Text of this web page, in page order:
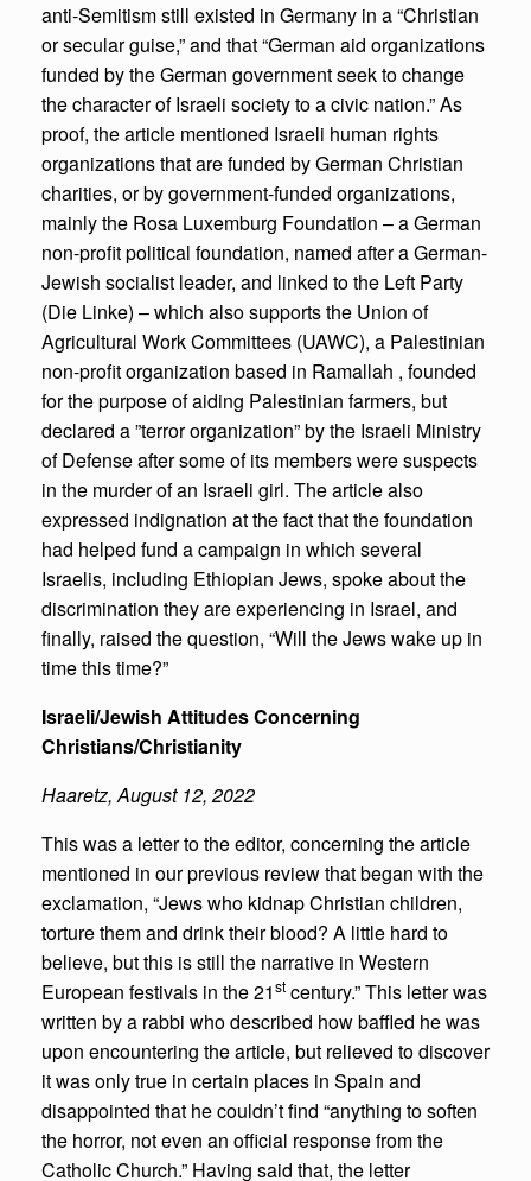
anti-Semitism still existed in Germany in a “Christian
or secular guise,” and that “German aid organizations
funded by the German government seek to change
the character of Israeli society to a civic nation.” As
proof, the article mentioned Israeli human rights
organizations that are funded by German Christian
charities, or by government-funded organizations,
mainly the Rosa Luxemburg Foundation – a German
non-profit political foundation, named after a German-
Jewish socialist leader, and linked to the Left Party
(Die Linke) – which also supports the Union of
Agricultural Work Committees (UAWC), a Palestinian
non-profit organization based in Ramallah , founded
for the purpose of aiding Palestinian farmers, but
declared a ”terror organization” by the Israeli Ministry
of Defense after some of its members were suspects
in the murder of an Israeli girl. The article also
expressed indignation at the fact that the foundation
had helped fund a campaign in which several
Israelis, including Ethiopian Jews, spoke about the
discrimination they are experiencing in Israel, and
finally, raised the question, “Will the Jews wake up in
time this time?”
Israeli/Jewish Attitudes Concerning
Christians/Christianity
Haaretz,August 12, 2022
This was a letter to the editor, concerning the article
mentioned in our previous review that began with the
exclamation, “Jews who kidnap Christian children,
torture them and drink their blood? A little hard to
believe, but this is still the narrative in Western
European festivals in the 21st century.” This letter was
written by a rabbi who described how baffled he was
upon encountering the article, but relieved to discover
it was only true in certain places in Spain and
disappointed that he couldn’t find “anything to soften
the horror, not even an official response from the
Catholic Church.” Having said that, the letter